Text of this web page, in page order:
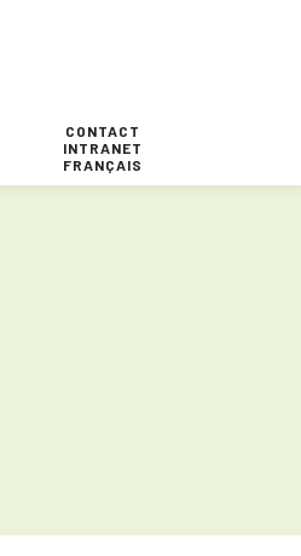
CONTACT
INTRANET
FRANÇAIS